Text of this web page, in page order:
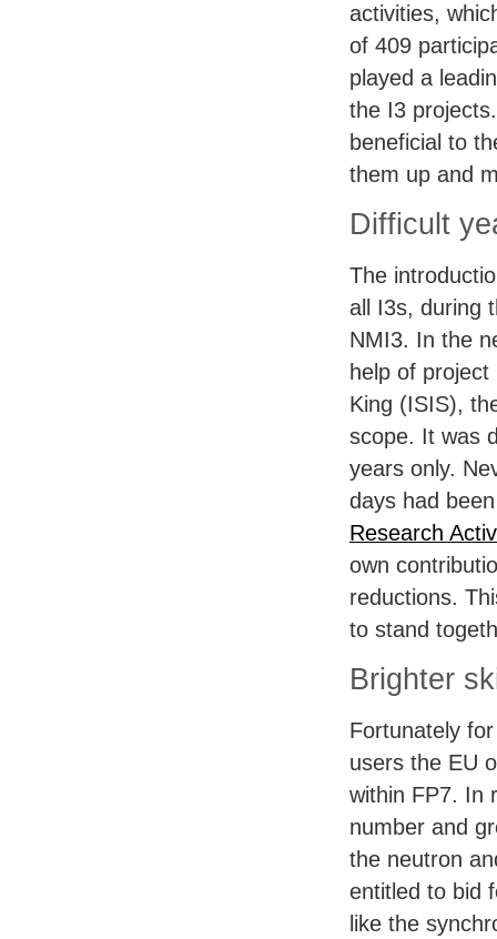
activities,
of 409
played a
the I3
beneficial to
them up and
Difficult
The
all I3s, during
NMI3. In the
help of
King (ISIS),
scope. It was
years only.
days had
Research
own
reductions.
to stand
Brighter
Fortunately
users the EU
within FP7. In
number and
the neutron
entitled to bid
like the